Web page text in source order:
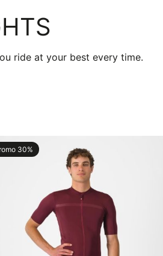
ride at your best every time.
30%